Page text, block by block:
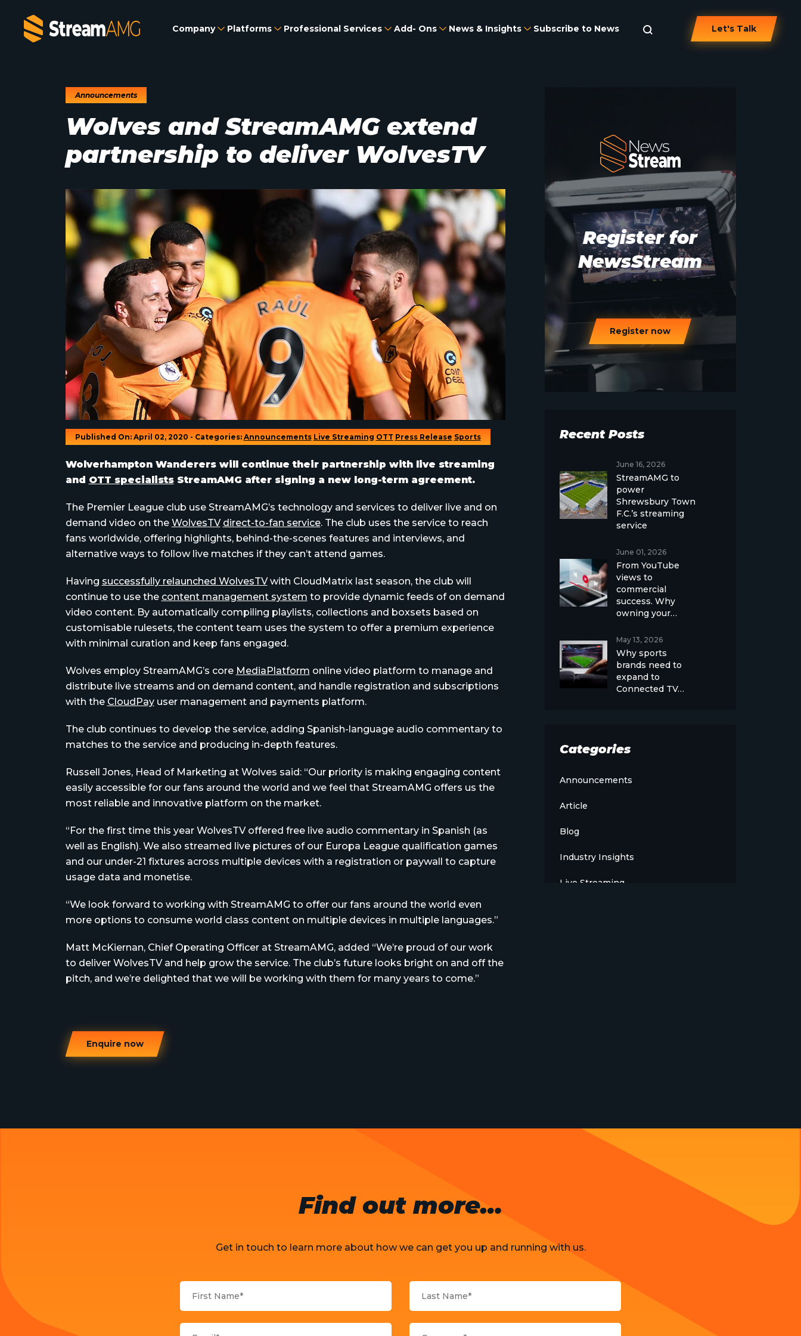
Company Platforms Professional Services Add- Ons News & Insights Subscribe to News Let's Talk
Announcements
Wolves and StreamAMG extend
partnership to deliver WolvesTV
Published On: April 02, 2020 - Categories: Announcements Live Streaming OTT Press Release Sports
Wolverhampton Wanderers will continue their partnership with live streaming
and OTT specialistsStreamAMG after signing a new long-term agreement.
The Premier League club use StreamAMG’s technology and services to deliver live and on
demand video on the WolvesTV direct-to-fan service. The club uses the service to reach
fans worldwide, offering highlights, behind-the-scenes features and interviews, and
alternative ways to follow live matches if they can’t attend games.
Having successfully relaunched WolvesTVwith CloudMatrix last season, the club will
continue to use the content management system to provide dynamic feeds of on demand
video content. By automatically compiling playlists, collections and boxsets based on
customisable rulesets, the content team uses the system to offer a premium experience
with minimal curation and keep fans engaged.
Wolves employ StreamAMG’s core MediaPlatform online video platform to manage and
distribute live streams and on demand content, and handle registration and subscriptions
with the CloudPayuser management and payments platform.
The club continues to develop the service, adding Spanish-language audio commentary to
matches to the service and producing in-depth features.
Russell Jones, Head of Marketing at Wolves said: “Our priority is making engaging content
easily accessible for our fans around the world and we feel that StreamAMG offers us the
most reliable and innovative platform on the market.
“For the first time this year WolvesTV offered free live audio commentary in Spanish (as
well as English). We also streamed live pictures of our Europa League qualification games
and our under-21 fixtures across multiple devices with a registration or paywall to capture
usage data and monetise.
“We look forward to working with StreamAMG to offer our fans around the world even
more options to consume world class content on multiple devices in multiple languages.”
Matt McKiernan, Chief Operating Officer at StreamAMG, added “We’re proud of our work
to deliver WolvesTV and help grow the service. The club’s future looks bright on and off the
pitch, and we’re delighted that we will be working with them for many years to come.”
Enquire now
Register for
NewsStream
Register now
Recent Posts
June 16, 2026
StreamAMG to
power
Shrewsbury Town
F.C.’s streaming
service
June 01, 2026
From YouTube
views to
commercial
success. Why
owning your…
May 13, 2026
Why sports
brands need to
expand to
Connected TV…
Categories
Announcements
Article
Blog
Industry Insights
Live Streaming
Find out more…
Get in touch to learn more about how we can get you up and running with us.